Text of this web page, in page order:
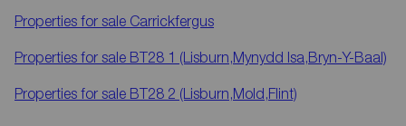
Properties for sale Carrickfergus
Properties for sale BT28 1 (Lisburn,Mynydd Isa,Bryn-Y-Baal)
Properties for sale BT28 2 (Lisburn,Mold,Flint)